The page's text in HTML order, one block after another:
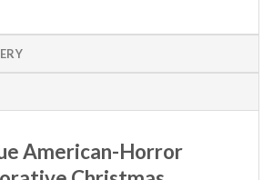
American-Horror